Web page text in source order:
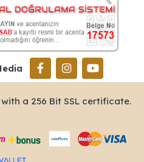
a 256 Bit SSL certificate.